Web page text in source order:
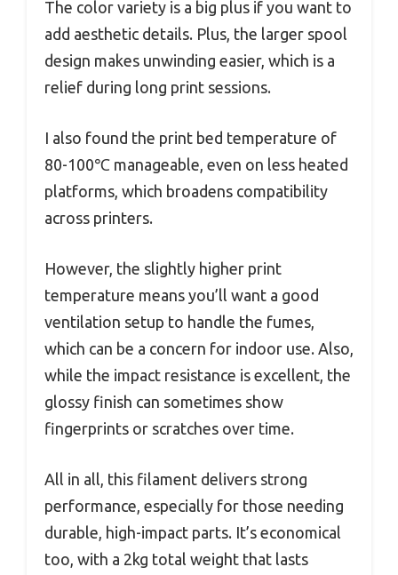
The color variety is a big plus if you want to
add aesthetic details. Plus, the larger spool
design makes unwinding easier, which is a
relief during long print sessions.
I also found the print bed temperature of
80-100℃ manageable, even on less heated
platforms, which broadens compatibility
across printers.
However, the slightly higher print
temperature means you’ll want a good
ventilation setup to handle the fumes,
which can be a concern for indoor use. Also,
while the impact resistance is excellent, the
glossy finish can sometimes show
fingerprints or scratches over time.
All in all, this filament delivers strong
performance, especially for those needing
durable, high-impact parts. It’s economical
too, with a 2kg total weight that lasts